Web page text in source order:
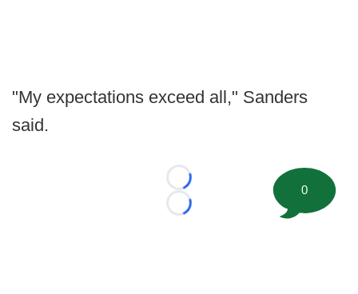
"My expectations exceed all," Sanders
said.
Loading...
Loading...
0